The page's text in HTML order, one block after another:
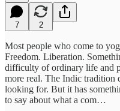
7 2
Most people who come to
Freedom. Liberation.
difficulty of ordinary life and
more real. The Indic tradition
looking for. But it has
to say about what a com…